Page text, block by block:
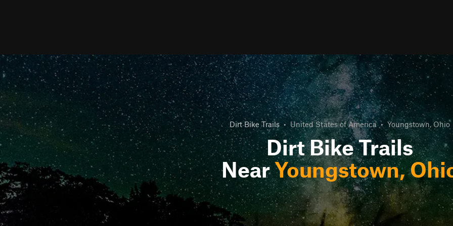
Dirt Bike Trails • United States of America • Youngstown, Ohio
Dirt Bike Trails
NearYoungstown,